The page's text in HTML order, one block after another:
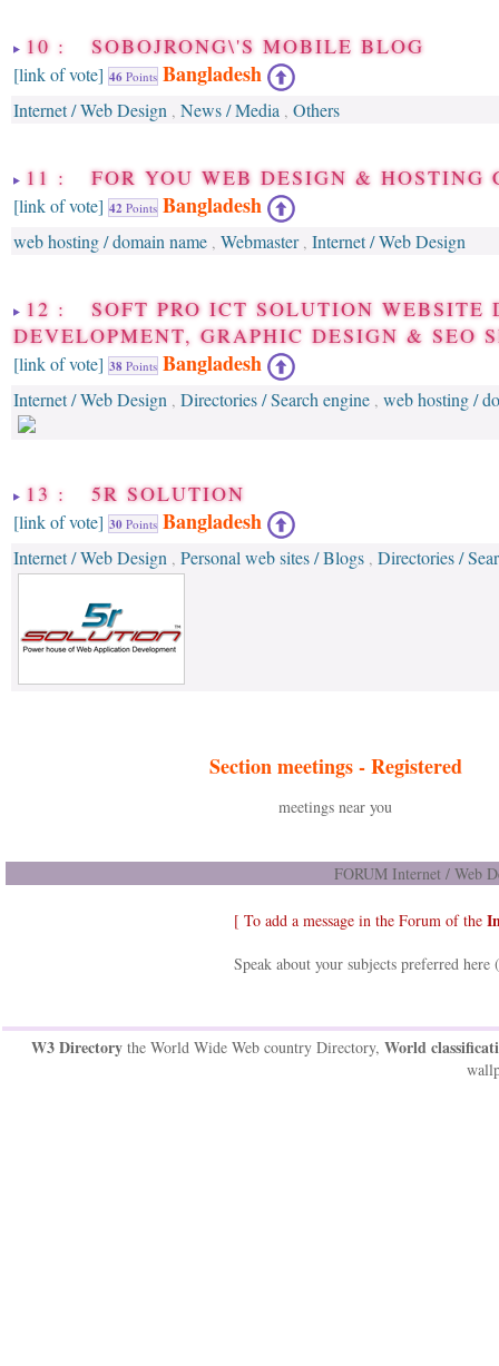
10 : SOBOJRONG\'S MOBILE BLOG
[link of vote] 46 Points Bangladesh
Internet / Web Design , News / Media , Others
11 : FOR YOU WEB DESIGN & HOSTING
[link of vote] 42 Points Bangladesh
web hosting / domain name , Webmaster, Internet / Web Design
12 : SOFT PRO ICT SOLUTION WEBSITE
DEVELOPMENT, GRAPHIC DESIGN & SEO
[link of vote] 38 Points Bangladesh
Internet / Web Design , Directories / Search engine , web hosting /
13 : 5R SOLUTION
[link of vote] 30 Points Bangladesh
Internet / Web Design , Personal web sites / Blogs , Directories /
Section meetings -Registered
meetings near you
FORUM Internet / Web
[ To add a message in the Forum of the
Speak about your subjects preferred
W3 Directorythe World Wide Web country Directory, World